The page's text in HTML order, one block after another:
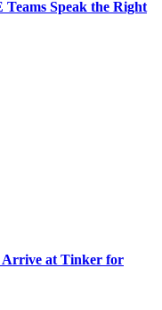
Speak the Right
Arrive at Tinker for